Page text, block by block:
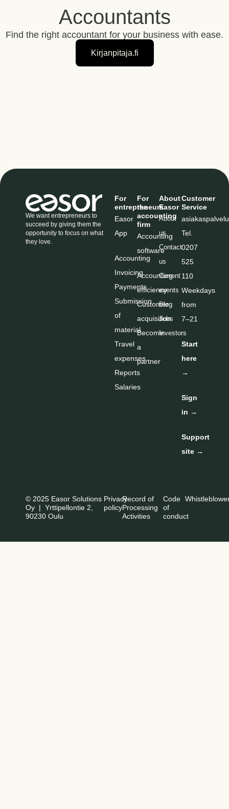
Accountants
Find the right accountant for your business with ease.
Kirjanpitaja.fi
We want entrepreneurs to
succeed by giving them the
opportunity to focus on what
they love.
For
entrepreneurs
Easor
App
Accounting
Invoicing
Payments
Submission
of
material
Travel
expenses
Reports
Salaries
For
the
accounting
firm
Accounting
software
Accounting
efficiency
Customer
acquisition
Become
a
partner
About
Easor
About
us
Contact
us
Current
events
Blog
Jobs
Investors
Customer
Service
Tel.
0207
525
110
Weekdays
from
7–21
Start
here
→
Sign
in →
Support
site →
© 2025 Easor Solutions
Oy | Yrttipellontie 2,
90230 Oulu
Privacy
policy
Record of
Processing
Activities
Code
of
conduct